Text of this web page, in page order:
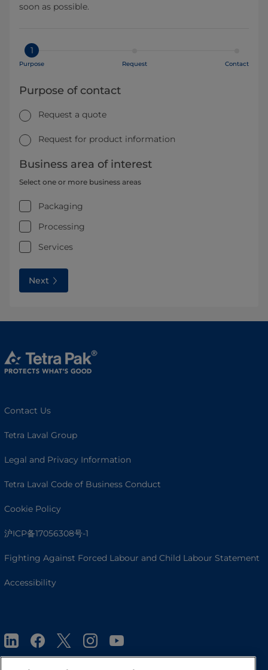
soon as possible.
1
Purpose Request Contact
Purpose of contact
Request a quote
Request for product information
Business area of interest
Select one or more business areas
Packaging
Processing
Services
Next
Contact Us
Tetra Laval Group
Legal and Privacy Information
Tetra Laval Code of Business Conduct
Cookie Policy
沪ICP备17056308号-1
Fighting Against Forced Labour and Child Labour Statement
Accessibility